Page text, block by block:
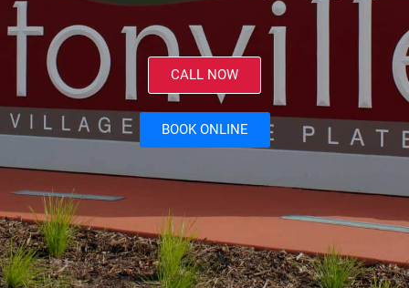
CALL NOW
BOOK ONLINE